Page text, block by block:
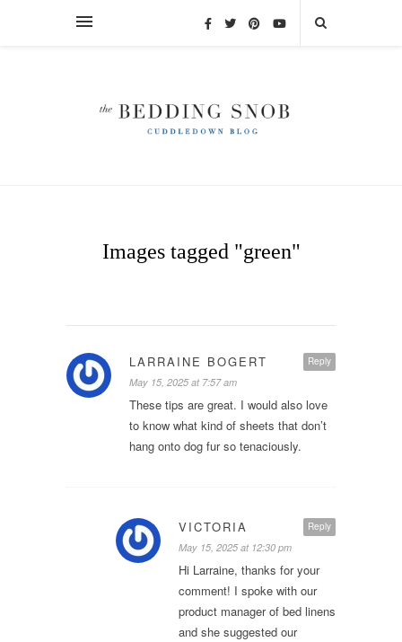
Images tagged "green"
Reply
LARRAINE BOGERT
May 15, 2025 at 7:57 am
These tips are great. I would also love
to know what kind of sheets that don’t
hang onto dog fur so tenaciously.
Reply
VICTORIA
May 15, 2025 at 12:30 pm
Hi Larraine, thanks for your
comment! I spoke with our
product manager of bed linens
and she suggested our